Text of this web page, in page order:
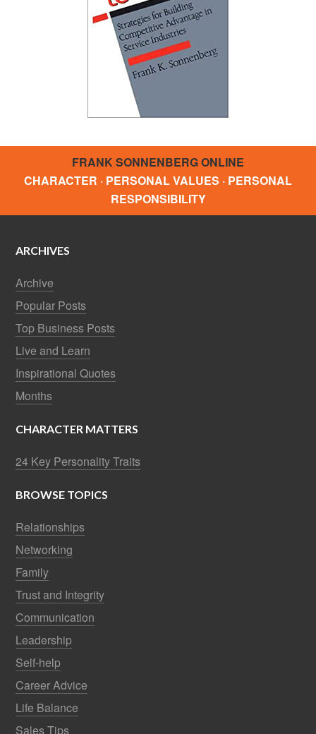
FRANK SONNENBERG ONLINE
CHARACTER · PERSONAL VALUES · PERSONAL
RESPONSIBILITY
ARCHIVES
Archive
Popular Posts
Top Business Posts
Live and Learn
Inspirational Quotes
Months
CHARACTER MATTERS
24 Key Personality Traits
BROWSE TOPICS
Relationships
Networking
Family
Trust and Integrity
Communication
Leadership
Self-help
Career Advice
Life Balance
Sales Tips